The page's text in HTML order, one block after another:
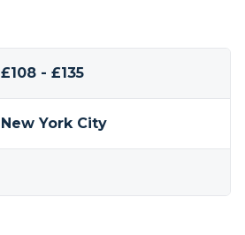
£108 - £135
New York City